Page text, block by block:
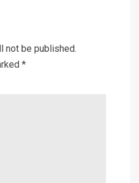
not be published.
*